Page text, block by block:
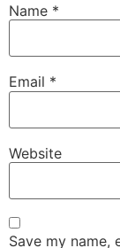
Name *
Email *
Website
Save my name,